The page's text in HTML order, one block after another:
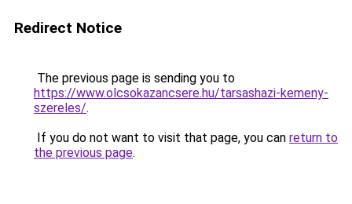
Redirect Notice
The previous page is sending you to
https://www.olcsokazancsere.hu/tarsashazi-kemeny-
szereles/.
If you do not want to visit that page, you can return to
the previous page.